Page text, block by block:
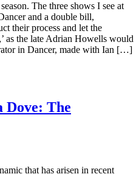
The three shows I see at
and a double bill,
their process and let the
as the late Adrian Howells would
in Dancer, made with Ian […]
The
that has arisen in recent